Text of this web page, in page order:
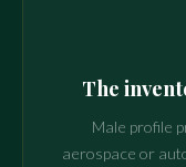
The
Male profile
aerospace or